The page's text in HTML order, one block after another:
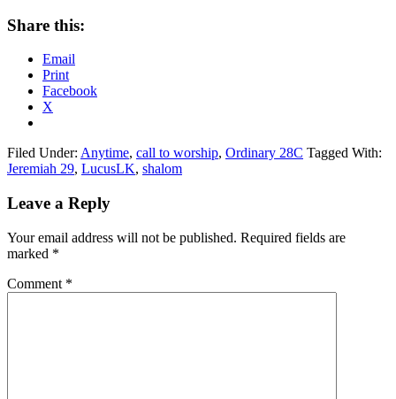
Share this:
Email
Print
Facebook
X
Filed Under: Anytime, call to worship, Ordinary 28C Tagged With:
Jeremiah 29, LucusLK, shalom
Reader
Leave a Reply
Your email address will not be published. Required fields are
marked *
Comment *